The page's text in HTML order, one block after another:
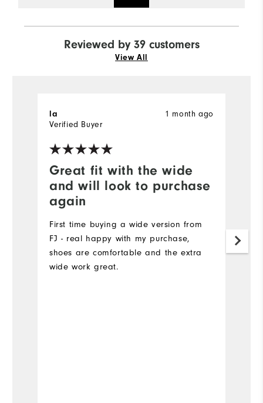
Reviewed by 39 customers
View All
Great fit with the wide
and will look to purchase
again
1 month ago
la
Verified Buyer
First time buying a wide version from
FJ - real happy with my purchase,
shoes are comfortable and the extra
wide work great.